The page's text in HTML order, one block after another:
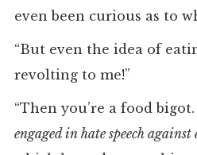
even been curious as to
“But even the idea of
revolting to me!”
“Then you’re a food
engaged in hate speech against